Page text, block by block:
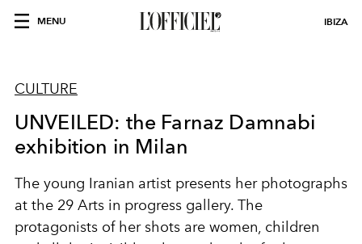
MENU IBIZA
CULTURE
UNVEILED: the Farnaz Damnabi
exhibition in Milan
The young Iranian artist presents her photographs
at the 29 Arts in progress gallery. The
protagonists of her shots are women, children